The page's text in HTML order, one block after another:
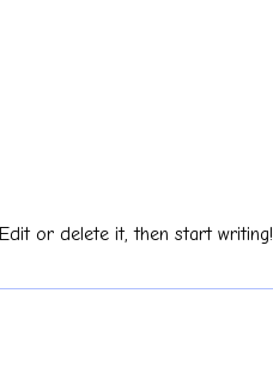
or delete it, then start writing!